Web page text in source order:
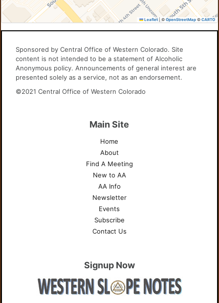
Leaflet © OpenStreetMap© CARTO
Sponsored by Central Office of Western Colorado. Site
content is not intended to be a statement of Alcoholic
Anonymous policy. Announcements of general interest are
presented solely as a service, not as an endorsement.
©2021 Central Office of Western Colorado
Main Site
Home
About
Find A Meeting
New to AA
AA Info
Newsletter
Events
Subscribe
Contact Us
Signup Now